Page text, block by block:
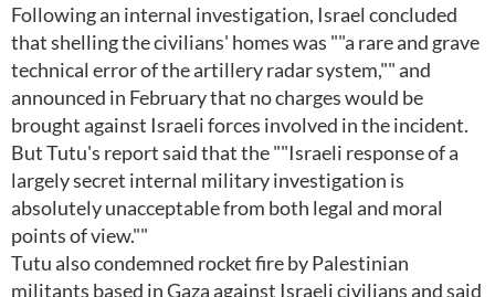
Following an internal investigation, Israel concluded
that shelling the civilians' homes was ""a rare and grave
technical error of the artillery radar system,"" and
announced in February that no charges would be
brought against Israeli forces involved in the incident.
But Tutu's report said that the ""Israeli response of a
largely secret internal military investigation is
absolutely unacceptable from both legal and moral
points of view.""
Tutu also condemned rocket fire by Palestinian
militants based in Gaza against Israeli civilians and said